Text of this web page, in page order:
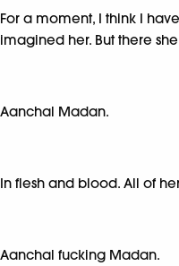
For a moment, I think I
imagined her. But there she
Aanchal Madan.
In flesh and blood. All of
Aanchal fucking Madan.